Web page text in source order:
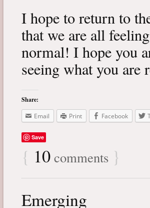
I hope to return to
that we are all
normal! I hope you
seeing what you are
Share:
Email
Print Facebook
Save
{ 10 comments }
Emerging